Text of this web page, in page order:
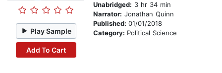
Play Sample
Add To Cart
Unabridged: 3 hr 34 min
Narrator: Jonathan Quinn
Published: 01/01/2018
Category: Political Science